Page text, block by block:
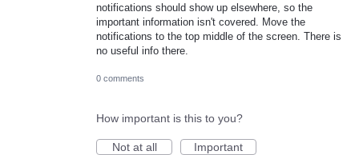
notifications should show up elsewhere, so the
important information isn't covered. Move the
notifications to the top middle of the screen. There is
no useful info there.
0 comments
How important is this to you?
Not at all
Important